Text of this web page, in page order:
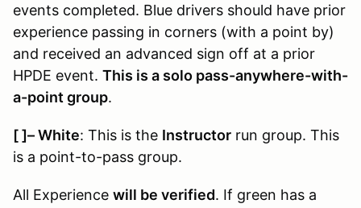
events completed. Blue drivers should have prior
experience passing in corners (with a point by)
and received an advanced sign off at a prior
HPDE event. This is a solo pass-anywhere-with-
a-point group.
[ ]–White: This is the Instructor run group. This
is a point-to-pass group.
All Experience will be verified. If green has a